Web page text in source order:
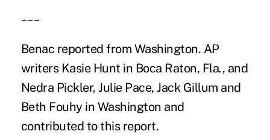
Benac reported from Washington. AP
writers Kasie Hunt in Boca Raton, Fla., and
Nedra Pickler, Julie Pace, Jack Gillum and
Beth Fouhy in Washington and
contributed to this report.